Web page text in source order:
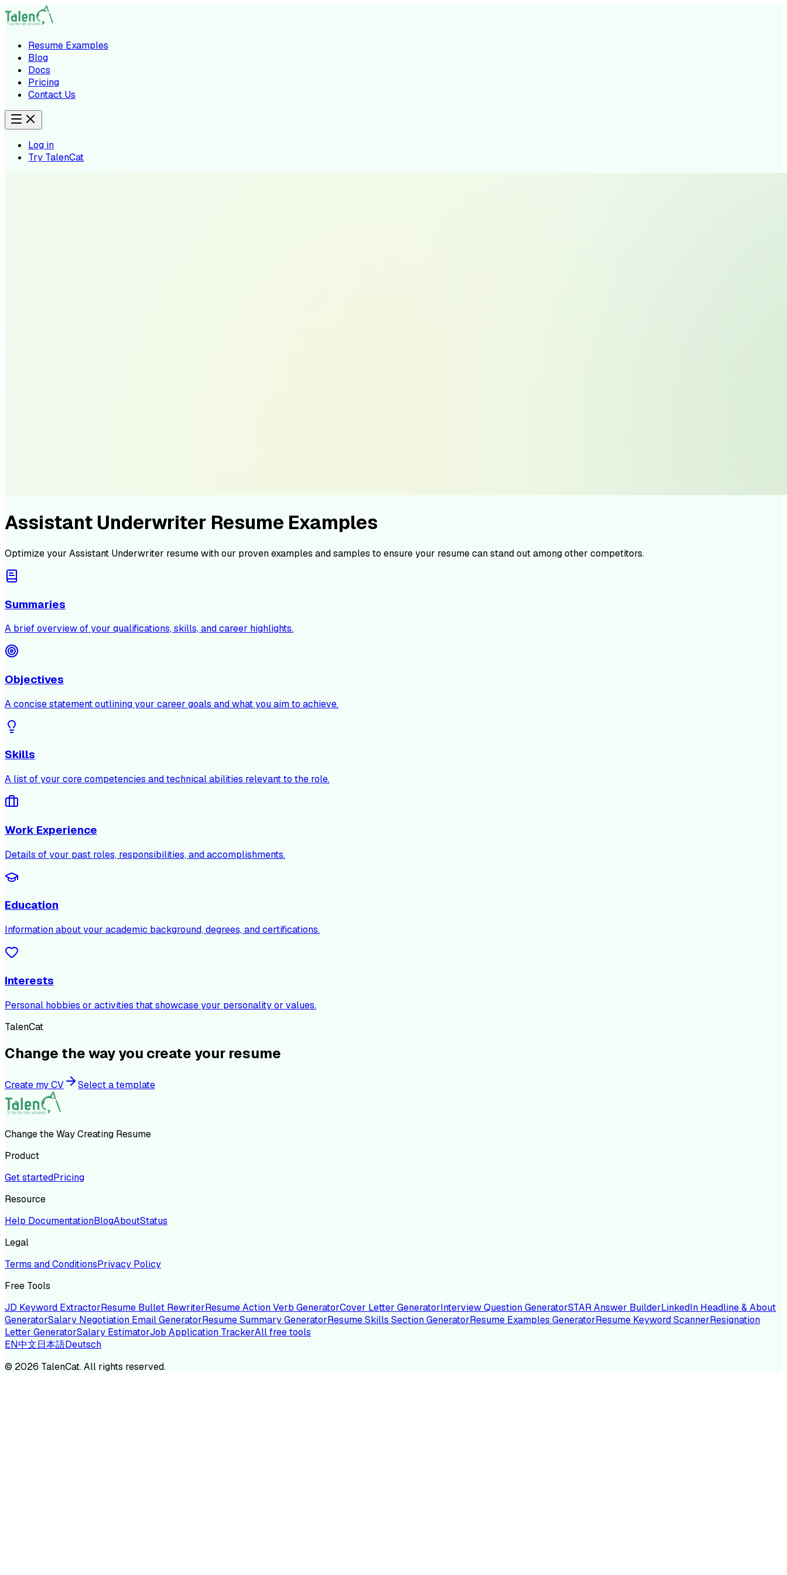
Resume Examples
Blog
Docs
Pricing
Contact Us
Log in
Try TalenCat
Assistant Underwriter Resume Examples
Optimize your Assistant Underwriter resume with our proven examples and samples to ensure your resume can stand out among other competitors.
Summaries
A brief overview of your qualifications, skills, and career highlights.
Objectives
A concise statement outlining your career goals and what you aim to achieve.
Skills
A list of your core competencies and technical abilities relevant to the role.
Work Experience
Details of your past roles, responsibilities, and accomplishments.
Education
Information about your academic background, degrees, and certifications.
Interests
Personal hobbies or activities that showcase your personality or values.
TalenCat
Change the way you create your resume
Create my CV Select a template
Change the Way Creating Resume
Product
Get startedPricing
Resource
Help DocumentationBlogAboutStatus
Legal
Terms and ConditionsPrivacy Policy
Free Tools
JD Keyword ExtractorResume Bullet RewriterResume Action Verb GeneratorCover Letter GeneratorInterview Question GeneratorSTAR Answer BuilderLinkedIn Headline & About
GeneratorSalary Negotiation Email GeneratorResume Summary GeneratorResume Skills Section GeneratorResume Examples GeneratorResume Keyword ScannerResignation
Letter GeneratorSalary EstimatorJob Application TrackerAll free tools
EN中文日本語Deutsch
© 2026 TalenCat. All rights reserved.